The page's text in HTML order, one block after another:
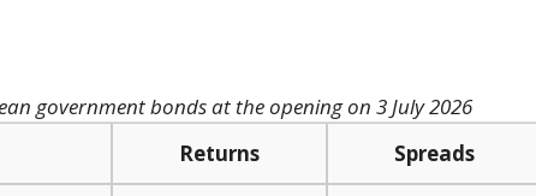
government bonds at the opening on 3 July 2026
Returns Spreads